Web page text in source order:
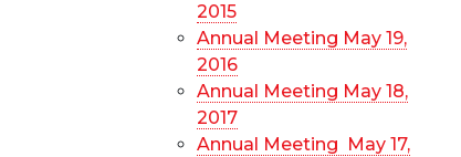
2015
Annual Meeting May 19,
2016
Annual Meeting May 18,
2017
Annual Meeting May 17,